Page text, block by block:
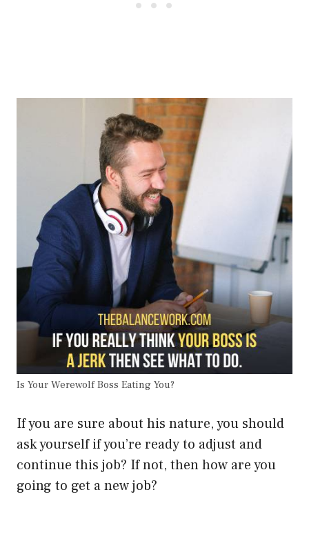
Is Your Werewolf Boss Eating You?
If you are sure about his nature, you should
ask yourself if you’re ready to adjust and
continue this job? If not, then how are you
going to get a new job?